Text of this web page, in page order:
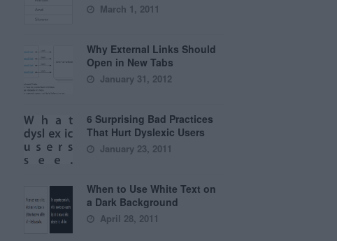
March 1, 2011
Why External Links Should
Open in New Tabs
January 31, 2012
6 Surprising Bad Practices
That Hurt Dyslexic Users
January 23, 2011
When to Use White Text on
a Dark Background
April 28, 2011